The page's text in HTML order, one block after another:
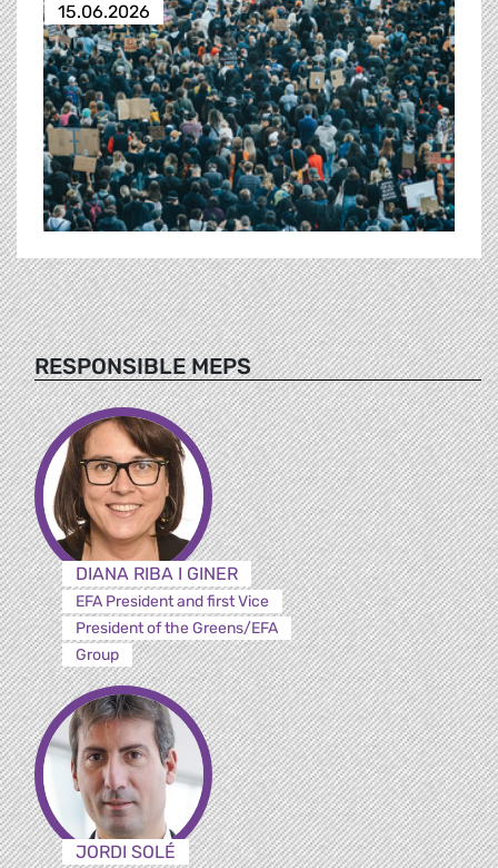
15.06.2026
RESPONSIBLE MEPS
DIANA RIBA I GINER
EFA President and first Vice
President of the Greens/EFA
Group
JORDI SOLÉ